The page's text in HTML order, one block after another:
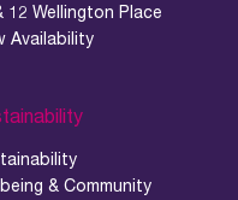
12 Wellington Place
Availability
& Community